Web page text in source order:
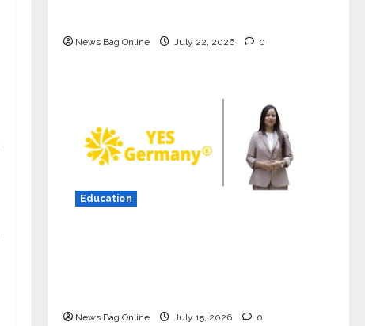
News Bag Online July 22, 2026 0
Education
News Bag Online July 15, 2026 0